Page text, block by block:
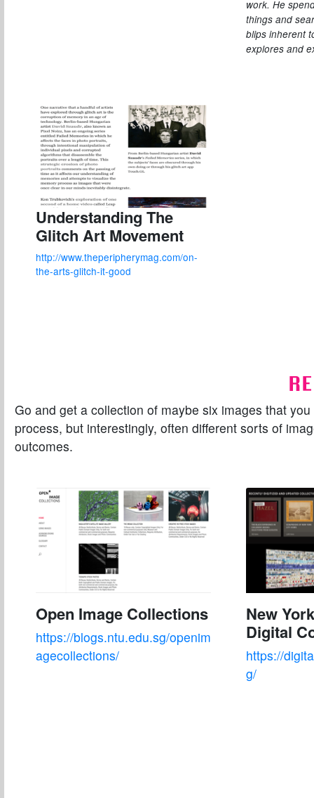
work. He
things and
blips inherent
explores and
Understanding The
Glitch Art Movement
http://www.theperipherymag.com/on-
the-arts-glitch-it-good
Go and get a collection of maybe six images that
process, but interestingly, often different sorts of
outcomes.
Open Image Collections
https://blogs.ntu.edu.sg/openim
agecollections/
New
Digital
https://
g/